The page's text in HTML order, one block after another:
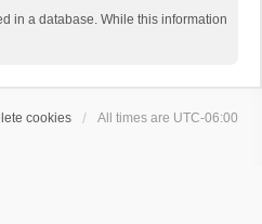
in a database. While this information
cookies All times are UTC-06:00